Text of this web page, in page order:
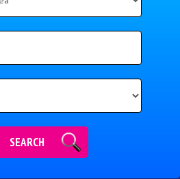
Area:
SEARCH